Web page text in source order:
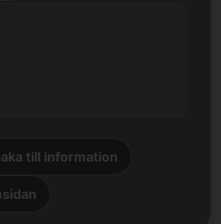
till information